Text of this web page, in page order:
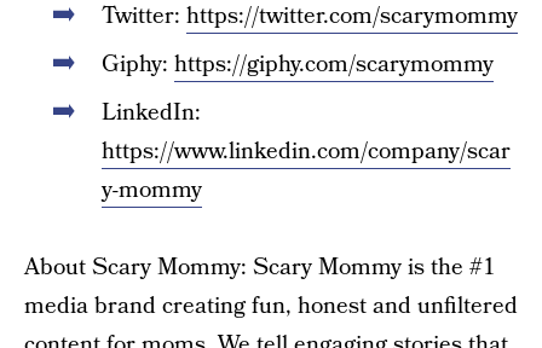
Twitter: https://twitter.com/scarymommy
Giphy: https://giphy.com/scarymommy
LinkedIn:
https://www.linkedin.com/company/scar
y-mommy
About Scary Mommy: Scary Mommy is the #1
media brand creating fun, honest and unfiltered